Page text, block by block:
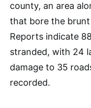
county, an area
that bore the brunt
Reports indicate
stranded, with 24
damage to 35
recorded.